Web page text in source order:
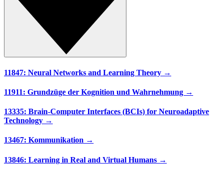
11847: Neural Networks and Learning Theory →
11911: Grundzüge der Kognition und Wahrnehmung →
13335: Brain-Computer Interfaces (BCIs) for Neuroadaptive
Technology →
13467: Kommunikation →
13846: Learning in Real and Virtual Humans →